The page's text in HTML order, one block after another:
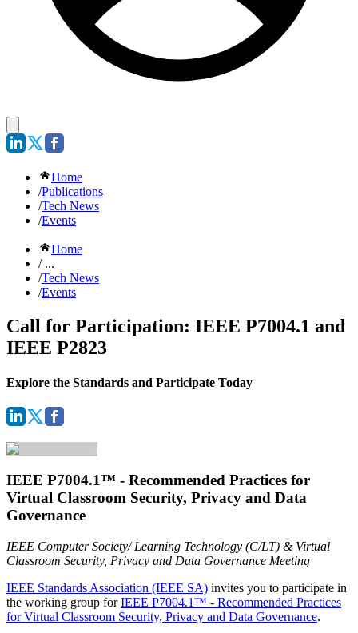
Home
/Publications
/Tech News
/Events
Home
/ ...
/Tech News
/Events
Call for Participation: IEEE P7004.1 and
IEEE P2823
Explore the Standards and Participate Today
IEEE P7004.1™ - Recommended Practices for
Virtual Classroom Security, Privacy and Data
Governance
IEEE Computer Society/ Learning Technology (C/LT) & Virtual
Classroom Security, Privacy and Data Governance Meeting
IEEE Standards Association (IEEE SA) invites you to participate in
the working group forIEEE P7004.1™ - Recommended Practices
for Virtual Classroom Security, Privacy and Data Governance.